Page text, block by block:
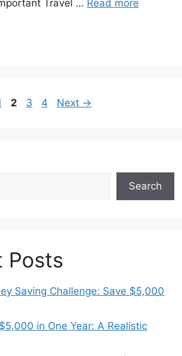
Travel … Read more
Page
2 Page
3 Page
4 Next →
Search
Posts
Saving Challenge: Save $5,000
in One Year: A Realistic